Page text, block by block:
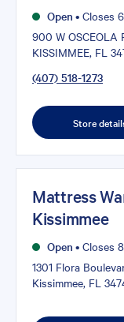
Open • Closes
900 W OSCEOLA
KISSIMMEE, FL
(407) 518-1273
Store
Mattress
Kissimmee
Open • Closes
1301 Flora
Kissimmee, FL